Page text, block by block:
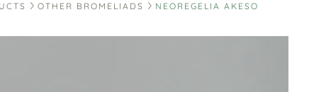
OTHER BROMELIADS NEOREGELIA AKESO